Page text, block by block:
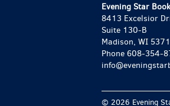
Evening Star
8413 Excelsior
Suite 130-B
Madison, WI
Phone 608-354-
© 2026 Evening